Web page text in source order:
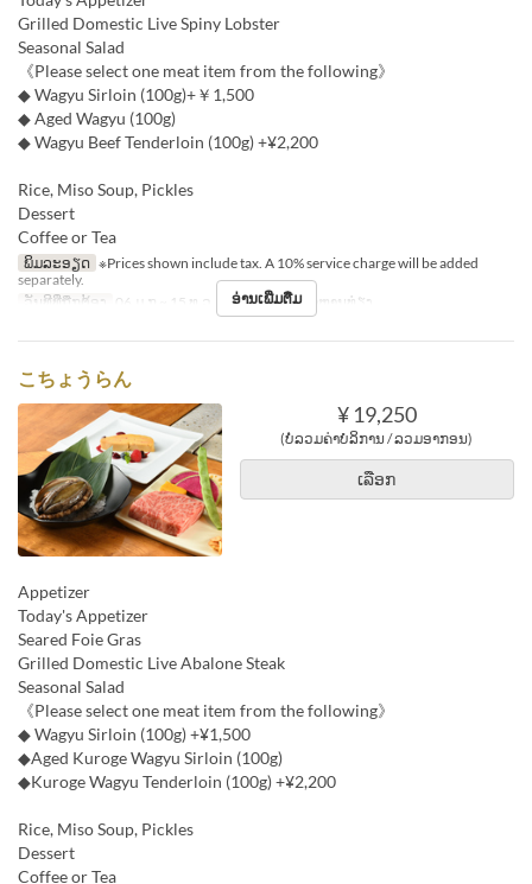
Grilled Domestic Live Spiny Lobster
Seasonal Salad
《Please select one meat item from the following》
◆ Wagyu Sirloin (100g)+￥1,500
◆ Aged Wagyu (100g)
◆ Wagyu Beef Tenderloin (100g) +¥2,200
Rice, Miso Soup, Pickles
Dessert
Coffee or Tea
ພິມລະອຽດ ※Prices shown include tax. A 10% service charge will be added
separately.
ວັນທີທີ່ຖືກຕ້ອງ
06 ມ.ກ ~ 15 ທ.ວ ຄາບອາຫານ ອາຫານທ່ຽງ
ອ່ານເພີ່ມຕື່ມ
こちょうらん
¥ 19,250
(ບໍ່ລວມຄ່າບໍລິການ / ລວມອາກອນ)
ເລືອກ
Appetizer
Today's Appetizer
Seared Foie Gras
Grilled Domestic Live Abalone Steak
Seasonal Salad
《Please select one meat item from the following》
◆ Wagyu Sirloin (100g) +¥1,500
◆Aged Kuroge Wagyu Sirloin (100g)
◆Kuroge Wagyu Tenderloin (100g) +¥2,200
Rice, Miso Soup, Pickles
Dessert
Coffee or Tea